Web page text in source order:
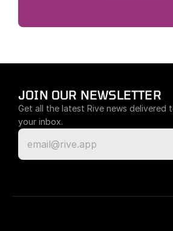
JOIN OUR NEWSLETTER
Get all the latest Rive news delivered
your inbox.